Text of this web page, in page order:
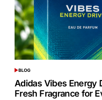
POSTED
IN
BLOG
Adidas Vibes Energy
Fresh Fragrance for